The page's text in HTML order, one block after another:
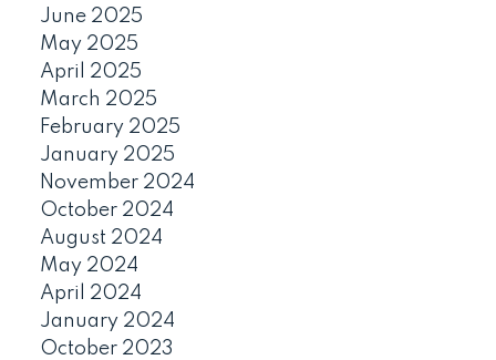
June 2025
May 2025
April 2025
March 2025
February 2025
January 2025
November 2024
October 2024
August 2024
May 2024
April 2024
January 2024
October 2023